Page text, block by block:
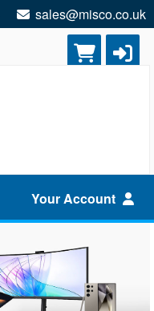
sales@misco.co.uk
Your Account